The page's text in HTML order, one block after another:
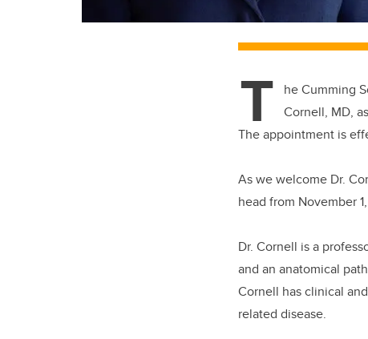
T
he Cumming
Cornell, MD,
The appointment is
As we welcome Dr.
head from November
Dr. Cornell is a
and an anatomical
Cornell has clinical
related disease.